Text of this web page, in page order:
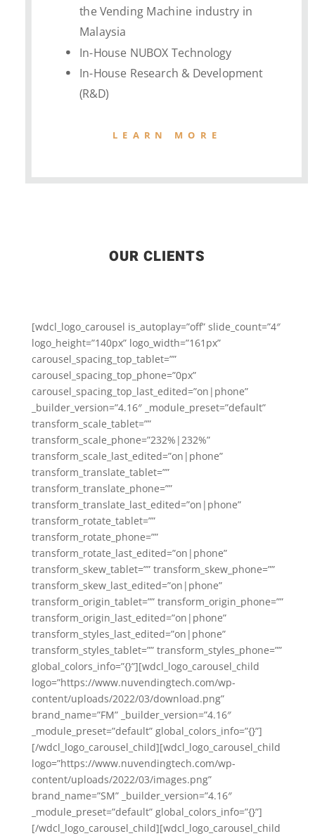
the Vending Machine industry in
Malaysia
In-House NUBOX Technology
In-House Research & Development
(R&D)
LEARN MORE
OUR CLIENTS
[wdcl_logo_carousel is_autoplay=”off” slide_count=”4″
logo_height=”140px” logo_width=”161px”
carousel_spacing_top_tablet=””
carousel_spacing_top_phone=”0px”
carousel_spacing_top_last_edited=”on|phone”
_builder_version=”4.16″ _module_preset=”default”
transform_scale_tablet=””
transform_scale_phone=”232%|232%”
transform_scale_last_edited=”on|phone”
transform_translate_tablet=””
transform_translate_phone=””
transform_translate_last_edited=”on|phone”
transform_rotate_tablet=””
transform_rotate_phone=””
transform_rotate_last_edited=”on|phone”
transform_skew_tablet=”” transform_skew_phone=””
transform_skew_last_edited=”on|phone”
transform_origin_tablet=”” transform_origin_phone=””
transform_origin_last_edited=”on|phone”
transform_styles_last_edited=”on|phone”
transform_styles_tablet=”” transform_styles_phone=””
global_colors_info=”{}”][wdcl_logo_carousel_child
logo=”https://www.nuvendingtech.com/wp-
content/uploads/2022/03/download.png”
brand_name=”FM” _builder_version=”4.16″
_module_preset=”default” global_colors_info=”{}”]
[/wdcl_logo_carousel_child][wdcl_logo_carousel_child
logo=”https://www.nuvendingtech.com/wp-
content/uploads/2022/03/images.png”
brand_name=”SM” _builder_version=”4.16″
_module_preset=”default” global_colors_info=”{}”]
[/wdcl_logo_carousel_child][wdcl_logo_carousel_child